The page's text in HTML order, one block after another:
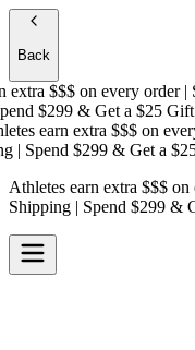
Back
$$$on every order |
$299 & Get a $25 Gift
earn extra $$$on every
| Spend $299 & Get a $25
Athletes earn extra $$$ on
Shipping | Spend $299 &